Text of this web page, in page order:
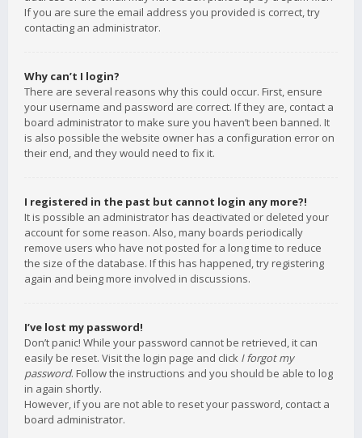
If you are sure the email address you provided is correct, try
contacting an administrator.
Why can’t I login?
There are several reasons why this could occur. First, ensure
your username and password are correct. If they are, contact a
board administrator to make sure you haven’t been banned. It
is also possible the website owner has a configuration error on
their end, and they would need to fix it.
I registered in the past but cannot login any more?!
It is possible an administrator has deactivated or deleted your
account for some reason. Also, many boards periodically
remove users who have not posted for a long time to reduce
the size of the database. If this has happened, try registering
again and being more involved in discussions.
I’ve lost my password!
Don’t panic! While your password cannot be retrieved, it can
easily be reset. Visit the login page and click I forgot my
password. Follow the instructions and you should be able to log
in again shortly.
However, if you are not able to reset your password, contact a
board administrator.